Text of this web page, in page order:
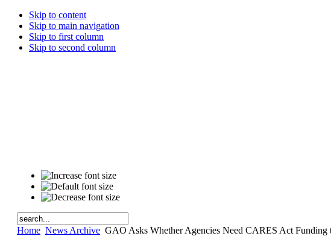
Skip to content
Skip to main navigation
Skip to first column
Skip to second column
Home News Archive GAO Asks Whether Agencies Need CARES Act Funding